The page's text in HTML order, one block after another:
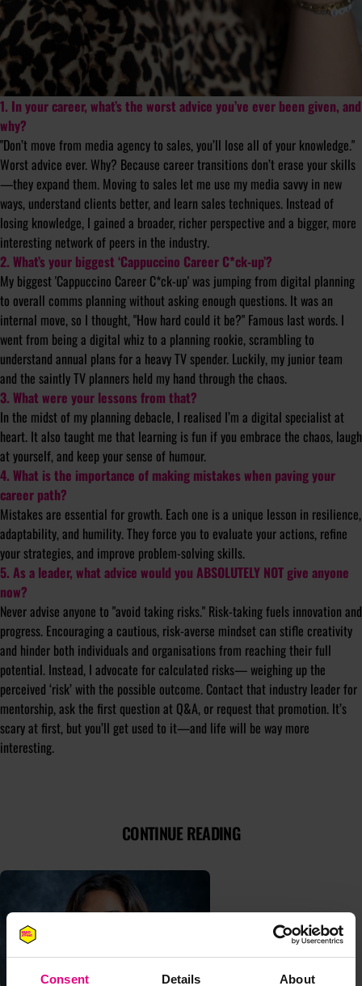
Consent Details About
1. In your career, what’s the worst advice you’ve ever been given, and
why?
"Don’t move from media agency to sales, you’ll lose all of your knowledge."
Worst advice ever. Why? Because career transitions don’t erase your skills
—they expand them. Moving to sales let me use my media savvy in new
ways, understand clients better, and learn sales techniques. Instead of
losing knowledge, I gained a broader, richer perspective and a bigger, more
interesting network of peers in the industry.
2. What’s your biggest ‘Cappuccino Career C*ck-up’?
My biggest 'Cappuccino Career C*ck-up' was jumping from digital planning
to overall comms planning without asking enough questions. It was an
internal move, so I thought, "How hard could it be?" Famous last words. I
went from being a digital whiz to a planning rookie, scrambling to
understand annual plans for a heavy TV spender. Luckily, my junior team
and the saintly TV planners held my hand through the chaos.
3. What were your lessons from that?
In the midst of my planning debacle, I realised I’m a digital specialist at
heart. It also taught me that learning is fun if you embrace the chaos, laugh
at yourself, and keep your sense of humour.
4. What is the importance of making mistakes when paving your
career path?
Mistakes are essential for growth. Each one is a unique lesson in resilience,
adaptability, and humility. They force you to evaluate your actions, refine
your strategies, and improve problem-solving skills.
5. As a leader, what advice would you ABSOLUTELY NOT give anyone
now?
Never advise anyone to "avoid taking risks." Risk-taking fuels innovation and
progress. Encouraging a cautious, risk-averse mindset can stifle creativity
and hinder both individuals and organisations from reaching their full
potential. Instead, I advocate for calculated risks— weighing up the
perceived ‘risk’ with the possible outcome. Contact that industry leader for
mentorship, ask the first question at Q&A, or request that promotion. It’s
scary at first, but you’ll get used to it—and life will be way more
interesting.
CONTINUE READING